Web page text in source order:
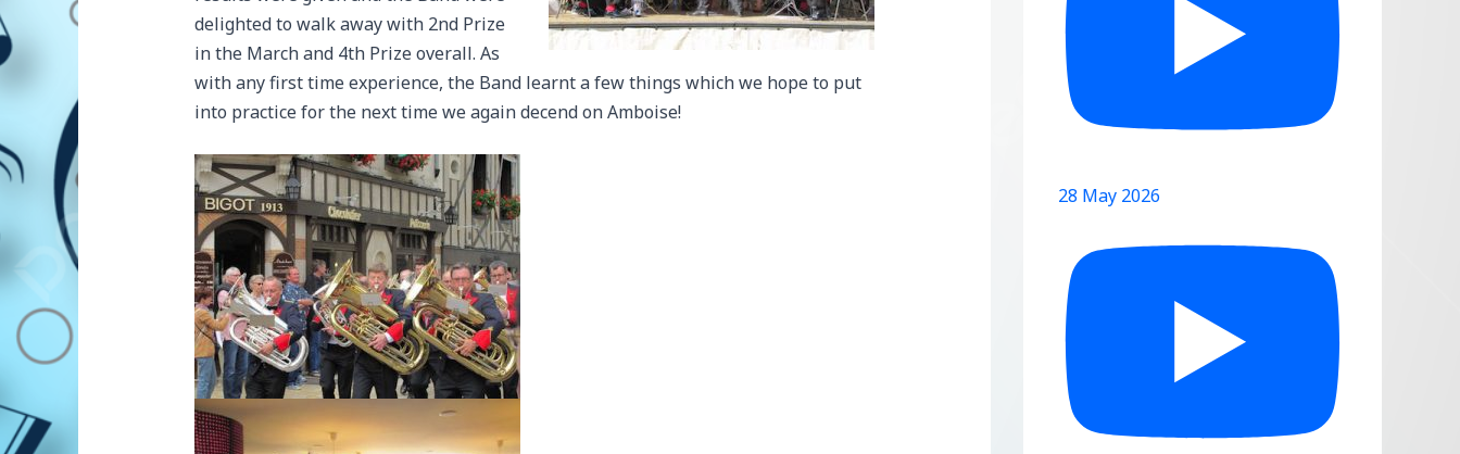
delighted to walk away with 2nd Prize
in the March and 4th Prize overall. As
with any first time experience, the Band learnt a few things which we hope to put
into practice for the next time we again decend on Amboise!
28 May 2026